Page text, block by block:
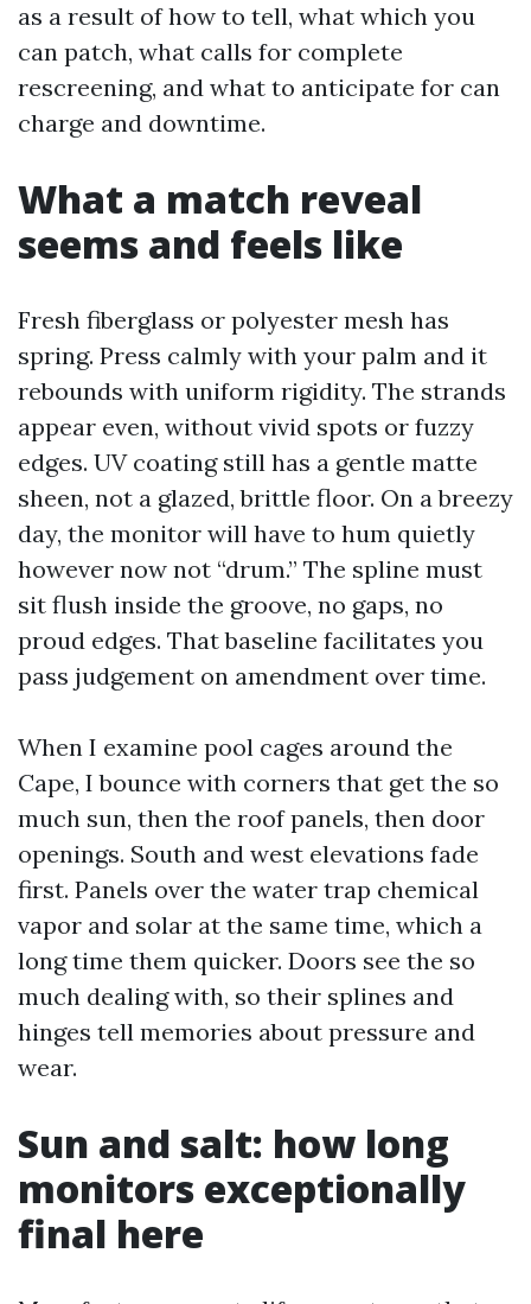
as a result of how to tell, what which you
can patch, what calls for complete
rescreening, and what to anticipate for can
charge and downtime.
What a match reveal
seems and feels like
Fresh fiberglass or polyester mesh has
spring. Press calmly with your palm and it
rebounds with uniform rigidity. The strands
appear even, without vivid spots or fuzzy
edges. UV coating still has a gentle matte
sheen, not a glazed, brittle floor. On a breezy
day, the monitor will have to hum quietly
however now not “drum.” The spline must
sit flush inside the groove, no gaps, no
proud edges. That baseline facilitates you
pass judgement on amendment over time.
When I examine pool cages around the
Cape, I bounce with corners that get the so
much sun, then the roof panels, then door
openings. South and west elevations fade
first. Panels over the water trap chemical
vapor and solar at the same time, which a
long time them quicker. Doors see the so
much dealing with, so their splines and
hinges tell memories about pressure and
wear.
Sun and salt: how long
monitors exceptionally
final here